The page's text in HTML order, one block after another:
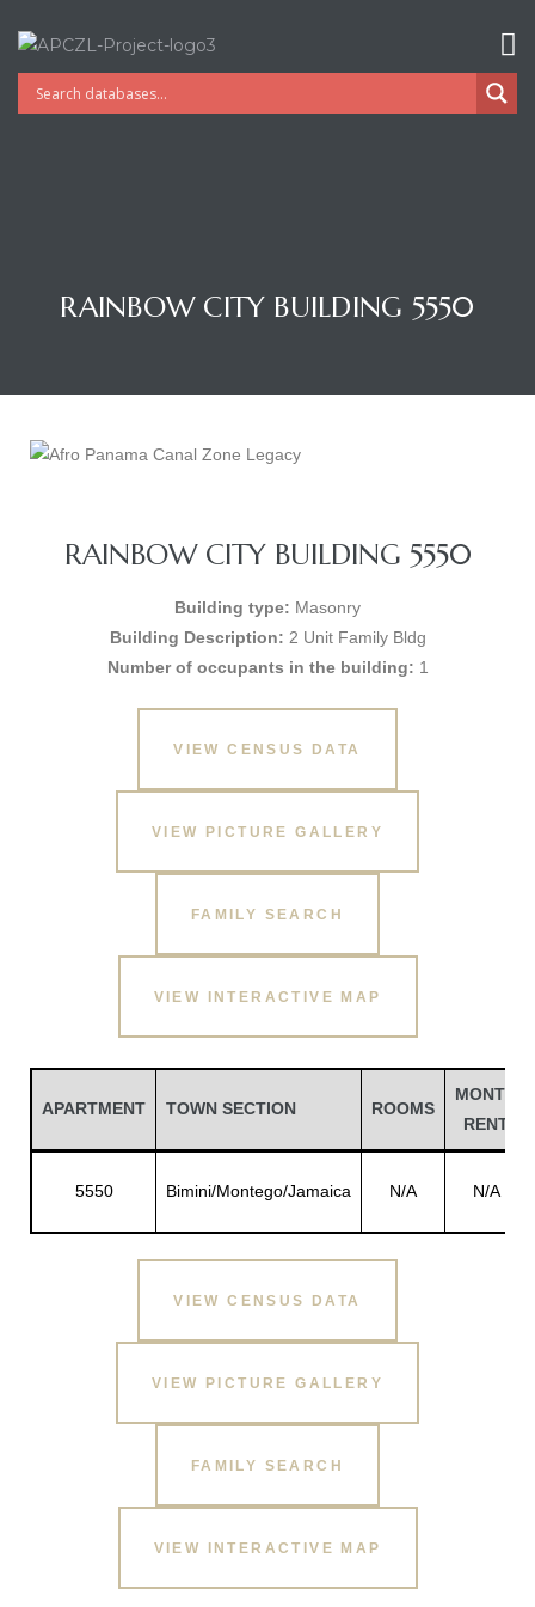
RAINBOW CITY BUILDING 5550
RAINBOW CITY BUILDING 5550
Building type: Masonry
Building Description: 2 Unit Family Bldg
Number of occupants in the building: 1
VIEW CENSUS DATA
VIEW PICTURE GALLERY
FAMILY SEARCH
VIEW INTERACTIVE MAP
APARTMENT TOWN SECTION ROOMS
MONTH
RENT
5550 Bimini/Montego/Jamaica N/A N/A
VIEW CENSUS DATA
VIEW PICTURE GALLERY
FAMILY SEARCH
VIEW INTERACTIVE MAP